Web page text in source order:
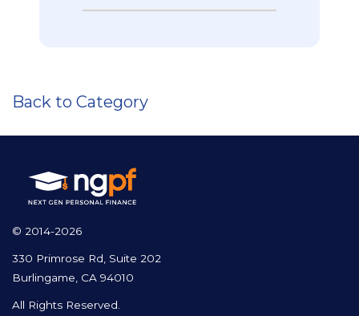
Back to Category
© 2014-2026
330 Primrose Rd, Suite 202
Burlingame, CA 94010
All Rights Reserved.